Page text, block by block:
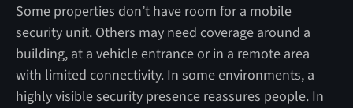
Some properties don’t have room for a mobile
security unit. Others may need coverage around a
building, at a vehicle entrance or in a remote area
with limited connectivity. In some environments, a
highly visible security presence reassures people. In